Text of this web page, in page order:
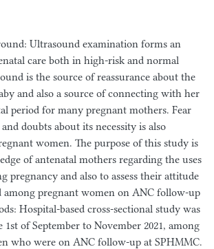
Ultrasound examination forms an
care both in high-risk and normal
is the source of reassurance about the
and also a source of connecting with her
period for many pregnant mothers. Fear
doubts about its necessity is also
women. The purpose of this study is
of antenatal mothers regarding the uses
pregnancy and also to assess their attitude
among pregnant women on ANC follow-up
Hospital-based cross-sectional study was
of September to November 2021, among
who were on ANC follow-up at SPHMMC.